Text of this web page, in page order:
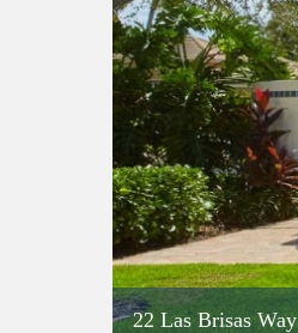
22 Las Brisas Way